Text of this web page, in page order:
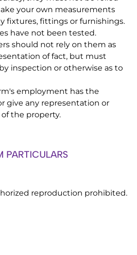
your own measurements
fixtures, fittings or furnishings.
have not been tested.
should not rely on them as
of fact, but must
inspection or otherwise as to
employment has the
give any representation or
the property.
PARTICULARS
reproduction prohibited.